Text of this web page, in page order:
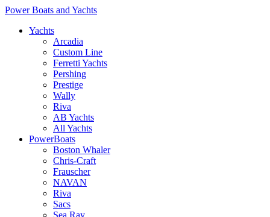
Power Boats and Yachts
Yachts
Arcadia
Custom Line
Ferretti Yachts
Pershing
Prestige
Wally
Riva
AB Yachts
All Yachts
PowerBoats
Boston Whaler
Chris-Craft
Frauscher
NAVAN
Riva
Sacs
Sea Ray